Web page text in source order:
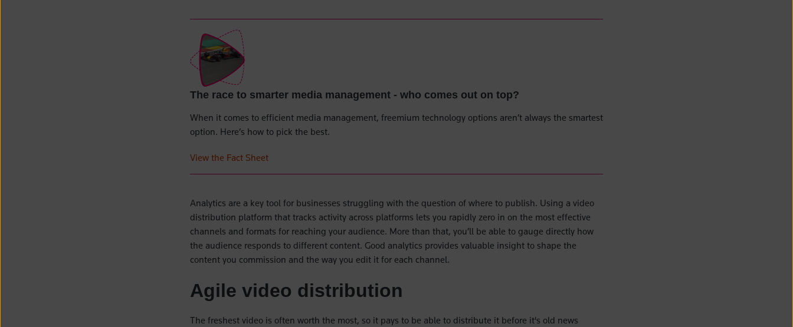
The race to smarter media management - who comes out on top?
When it comes to efficient media management, freemium technology options aren’t always the smartest
option. Here’s how to pick the best.
View the Fact Sheet
Analytics are a key tool for businesses struggling with the question of where to publish. Using a video
distribution platform that tracks activity across platforms lets you rapidly zero in on the most effective
channels and formats for reaching your audience. More than that, you’ll be able to gauge directly how
the audience responds to different content. Good analytics provides valuable insight to shape the
content you commission and the way you edit it for each channel.
Agile video distribution
The freshest video is often worth the most, so it pays to be able to distribute it before it's old news